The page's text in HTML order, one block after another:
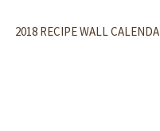
2018 RECIPE WALL